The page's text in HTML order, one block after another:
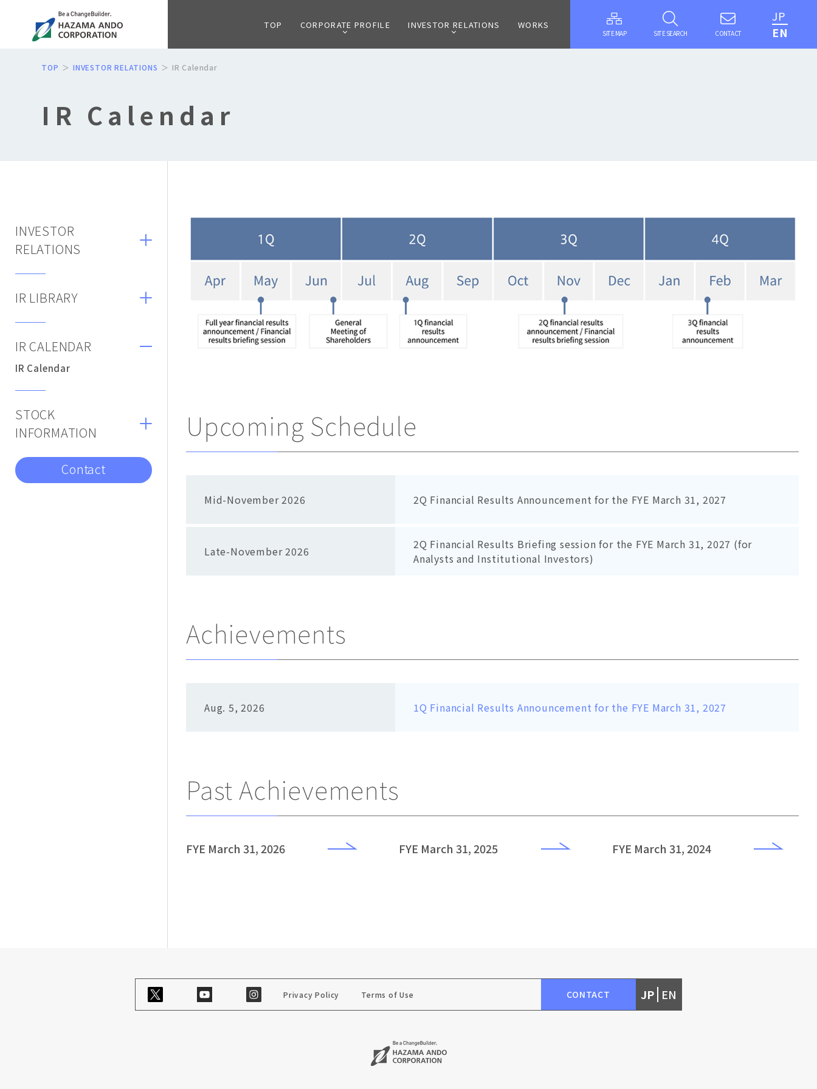
TOP CORPORATE PROFILE INVESTOR RELATIONS WORKS
SITE MAP SITE SEARCH CONTACT
JP
EN
TOP INVESTOR RELATIONS IR Calendar
IR Calendar
INVESTOR
RELATIONS
IR LIBRARY
IR CALENDAR
IR Calendar
STOCK
INFORMATION
Contact
Upcoming Schedule
Mid-November 2026 2Q Financial Results Announcement for the FYE March 31, 2027
Late-November 2026
2Q Financial Results Briefing session for the FYE March 31, 2027 (for
Analysts and Institutional Investors)
Achievements
Aug. 5, 2026 1Q Financial Results Announcement for the FYE March 31, 2027
Past Achievements
FYE March 31, 2026 FYE March 31, 2025 FYE March 31, 2024
Privacy Policy Terms of Use CONTACT JP EN